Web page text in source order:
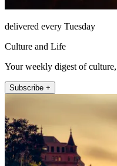
delivered every Tuesday
Culture and Life
Your weekly digest of
Subscribe +